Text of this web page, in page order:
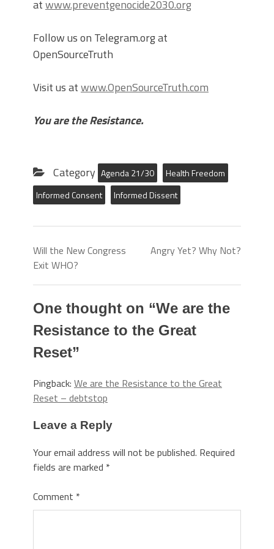
atwww.preventgenocide2030.org
Follow us on Telegram.org at
OpenSourceTruth
Visit us atwww.OpenSourceTruth.com
You are the Resistance.
Category Agenda 21/30
Health Freedom
Informed Consent
Informed Dissent
Will the New Congress
Exit WHO?
Angry Yet? Why Not?
One thought on “We are the
Resistance to the Great
Reset”
Pingback: We are the Resistance to the Great
Reset – debtstop
Leave a Reply
Your email address will not be published. Required
fields are marked *
Comment *